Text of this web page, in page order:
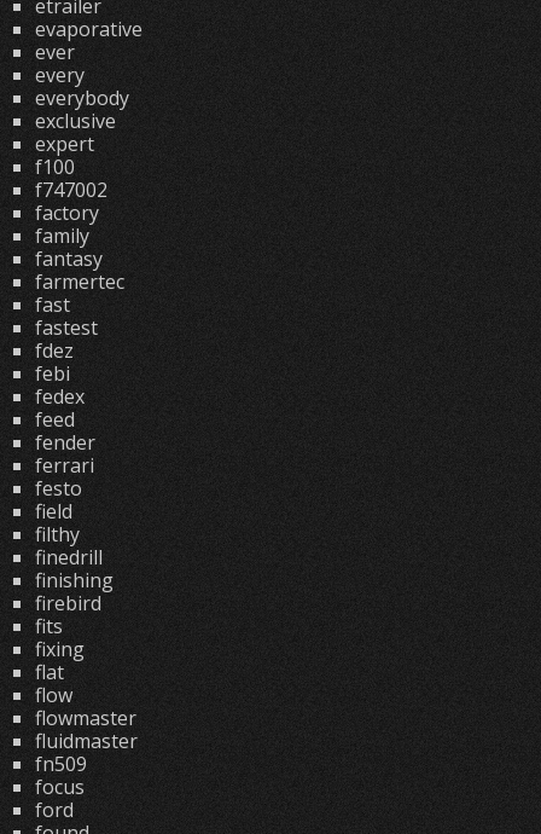
etrailer
evaporative
ever
every
everybody
exclusive
expert
f100
f747002
factory
family
fantasy
farmertec
fast
fastest
fdez
febi
fedex
feed
fender
ferrari
festo
field
filthy
finedrill
finishing
firebird
fits
fixing
flat
flow
flowmaster
fluidmaster
fn509
focus
ford